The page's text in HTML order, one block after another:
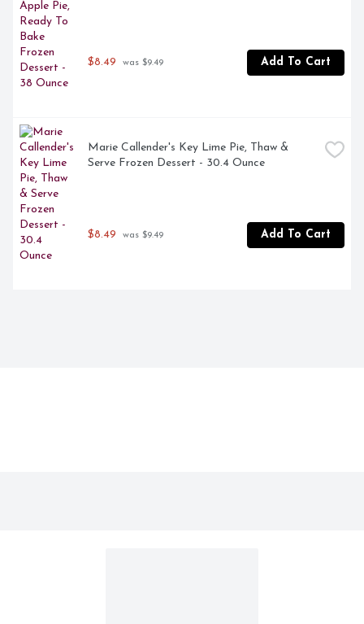
$8.49 was $9.49 Add To Cart
Marie Callender's Key Lime Pie, Thaw &
Serve Frozen Dessert - 30.4 Ounce
$8.49 was $9.49 Add To Cart